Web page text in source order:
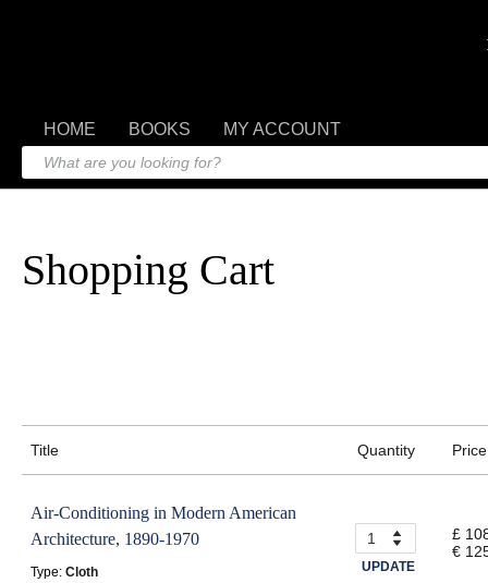
HOME BOOKS MY ACCOUNT
Shopping Cart
Title Quantity Price
Air-Conditioning in Modern American
Architecture, 1890-1970
Type: Cloth UPDATE
£
€